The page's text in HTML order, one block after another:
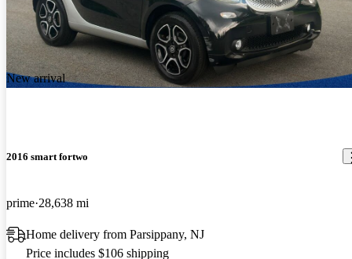
New arrival
2016 smart fortwo
prime 28,638 mi
Home delivery from Parsippany, NJ
Price includes $106 shipping